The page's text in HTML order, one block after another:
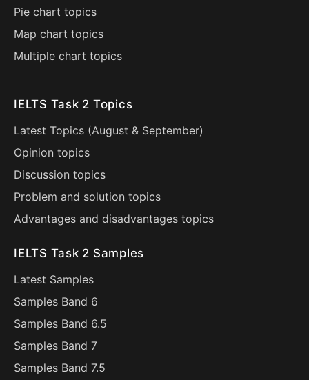
Pie chart topics
Map chart topics
Multiple chart topics
IELTS Task 2 Topics
Latest Topics (August & September)
Opinion topics
Discussion topics
Problem and solution topics
Advantages and disadvantages topics
IELTS Task 2 Samples
Latest Samples
Samples Band 6
Samples Band 6.5
Samples Band 7
Samples Band 7.5